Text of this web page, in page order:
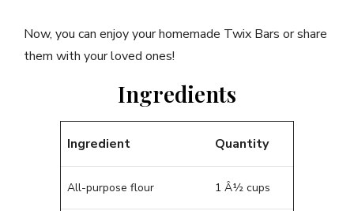
Now, you can enjoy your homemade Twix Bars or share
them with your loved ones!
Ingredients
Ingredient Quantity
All-purpose flour 1 Â½ cups